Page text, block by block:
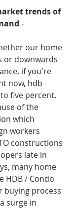
trends of
-
our home
or downwards
if you're
now, hdb
five percent.
of the
which
workers
constructions
late in
many home
HDB / Condo
buying process
surge in